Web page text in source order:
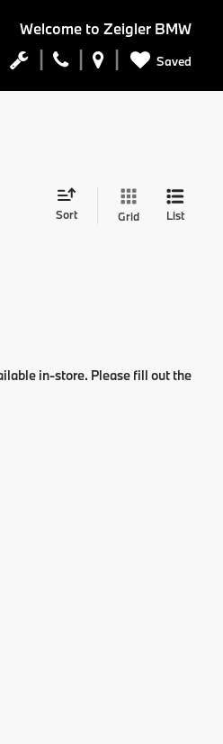
Welcome to Zeigler BMW
Saved
Sort Grid List
in-store. Please fill out the